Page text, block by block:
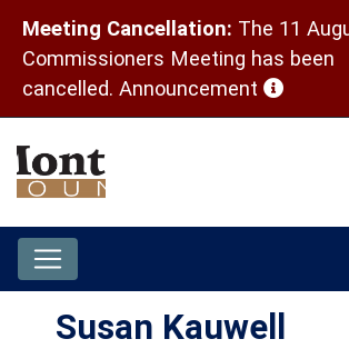
Meeting Cancellation: The 11
Commissioners Meeting has been
cancelled. Announcement (opens in
Susan Kauwell